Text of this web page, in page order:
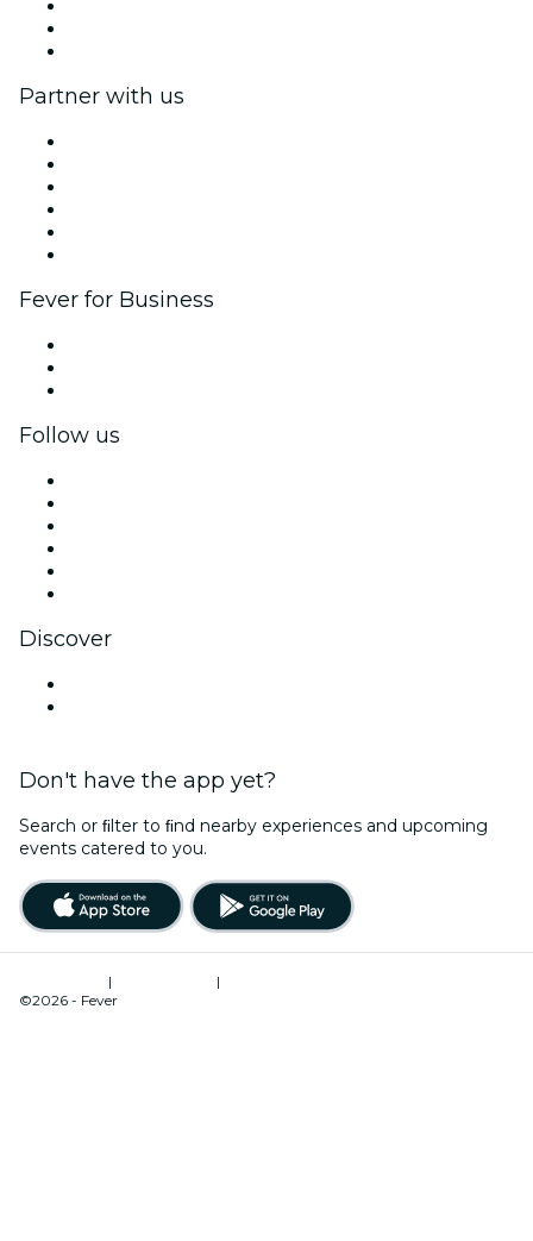
Partner with us
Fever for Business
Follow us
Discover
Don't have the app yet?
Search or ﬁlter to ﬁnd nearby experiences and upcoming
events catered to you.
| |
©2026 - Fever